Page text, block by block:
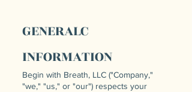
GENERALC
INFORMATION
Begin with Breath, LLC ("Company,"
"we," "us," or "our") respects your